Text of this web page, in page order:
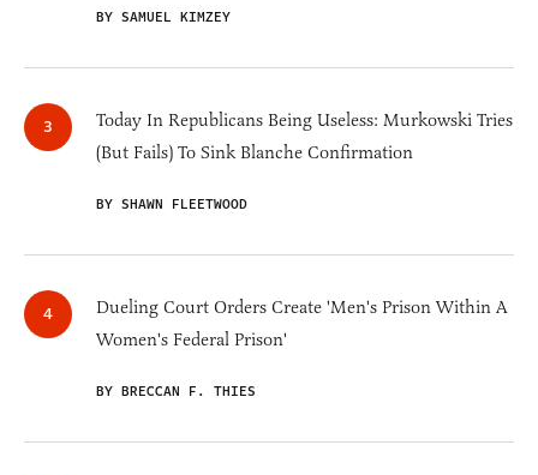
BY SAMUEL KIMZEY
Today In Republicans Being Useless: Murkowski Tries
(But Fails) To Sink Blanche Confirmation
BY SHAWN FLEETWOOD
Dueling Court Orders Create 'Men's Prison Within A
Women's Federal Prison'
BY BRECCAN F. THIES